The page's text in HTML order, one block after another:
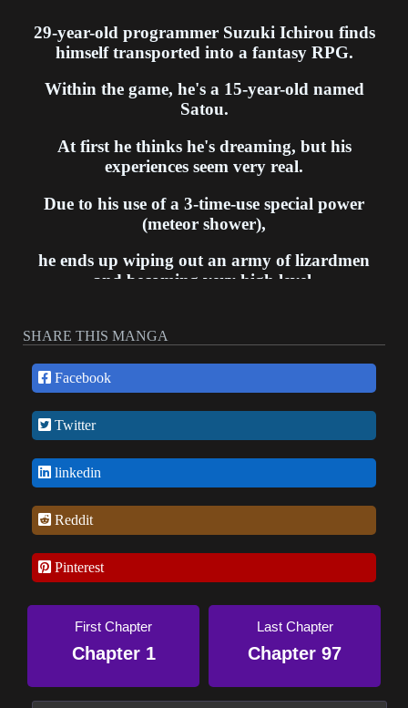
29-year-old programmer Suzuki Ichirou finds
himself transported into a fantasy RPG.
Within the game, he's a 15-year-old named
Satou.
At first he thinks he's dreaming, but his
experiences seem very real.
Due to his use of a 3-time-use special power
(meteor shower),
he ends up wiping out an army of lizardmen
and becoming very high level.
and meet new people,
though developments in the game story (like the
return of a demon king) might get in his way.
SHARE THIS MANGA
Facebook
Twitter
linkedin
Reddit
Pinterest
First Chapter
Chapter 1
Last Chapter
Chapter 97